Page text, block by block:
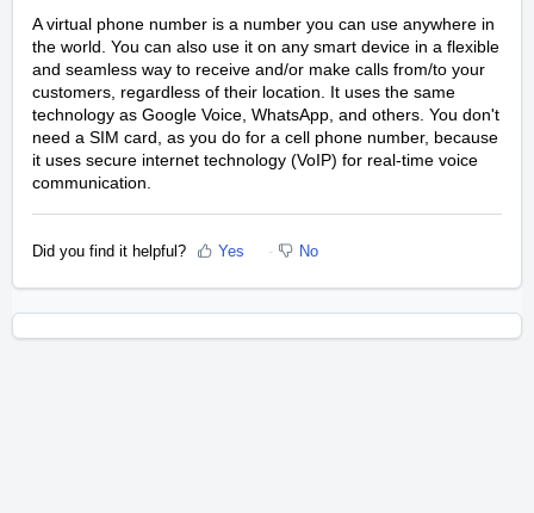
A virtual phone number is a number you can use anywhere in
the world. You can also use it on any smart device in a flexible
and seamless way to receive and/or make calls from/to your
customers, regardless of their location. It uses the same
technology as Google Voice, WhatsApp, and others. You don't
need a SIM card, as you do for a cell phone number, because
it uses secure internet technology (VoIP) for real-time voice
communication.
Did you find it helpful? Yes No